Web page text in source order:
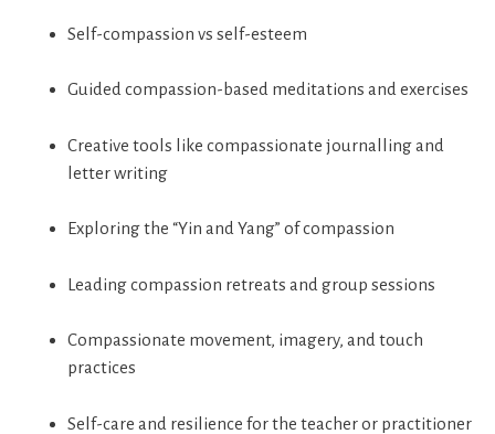
Self-compassion vs self-esteem
Guided compassion-based meditations and exercises
Creative tools like compassionate journalling and
letter writing
Exploring the “Yin and Yang” of compassion
Leading compassion retreats and group sessions
Compassionate movement, imagery, and touch
practices
Self-care and resilience for the teacher or practitioner